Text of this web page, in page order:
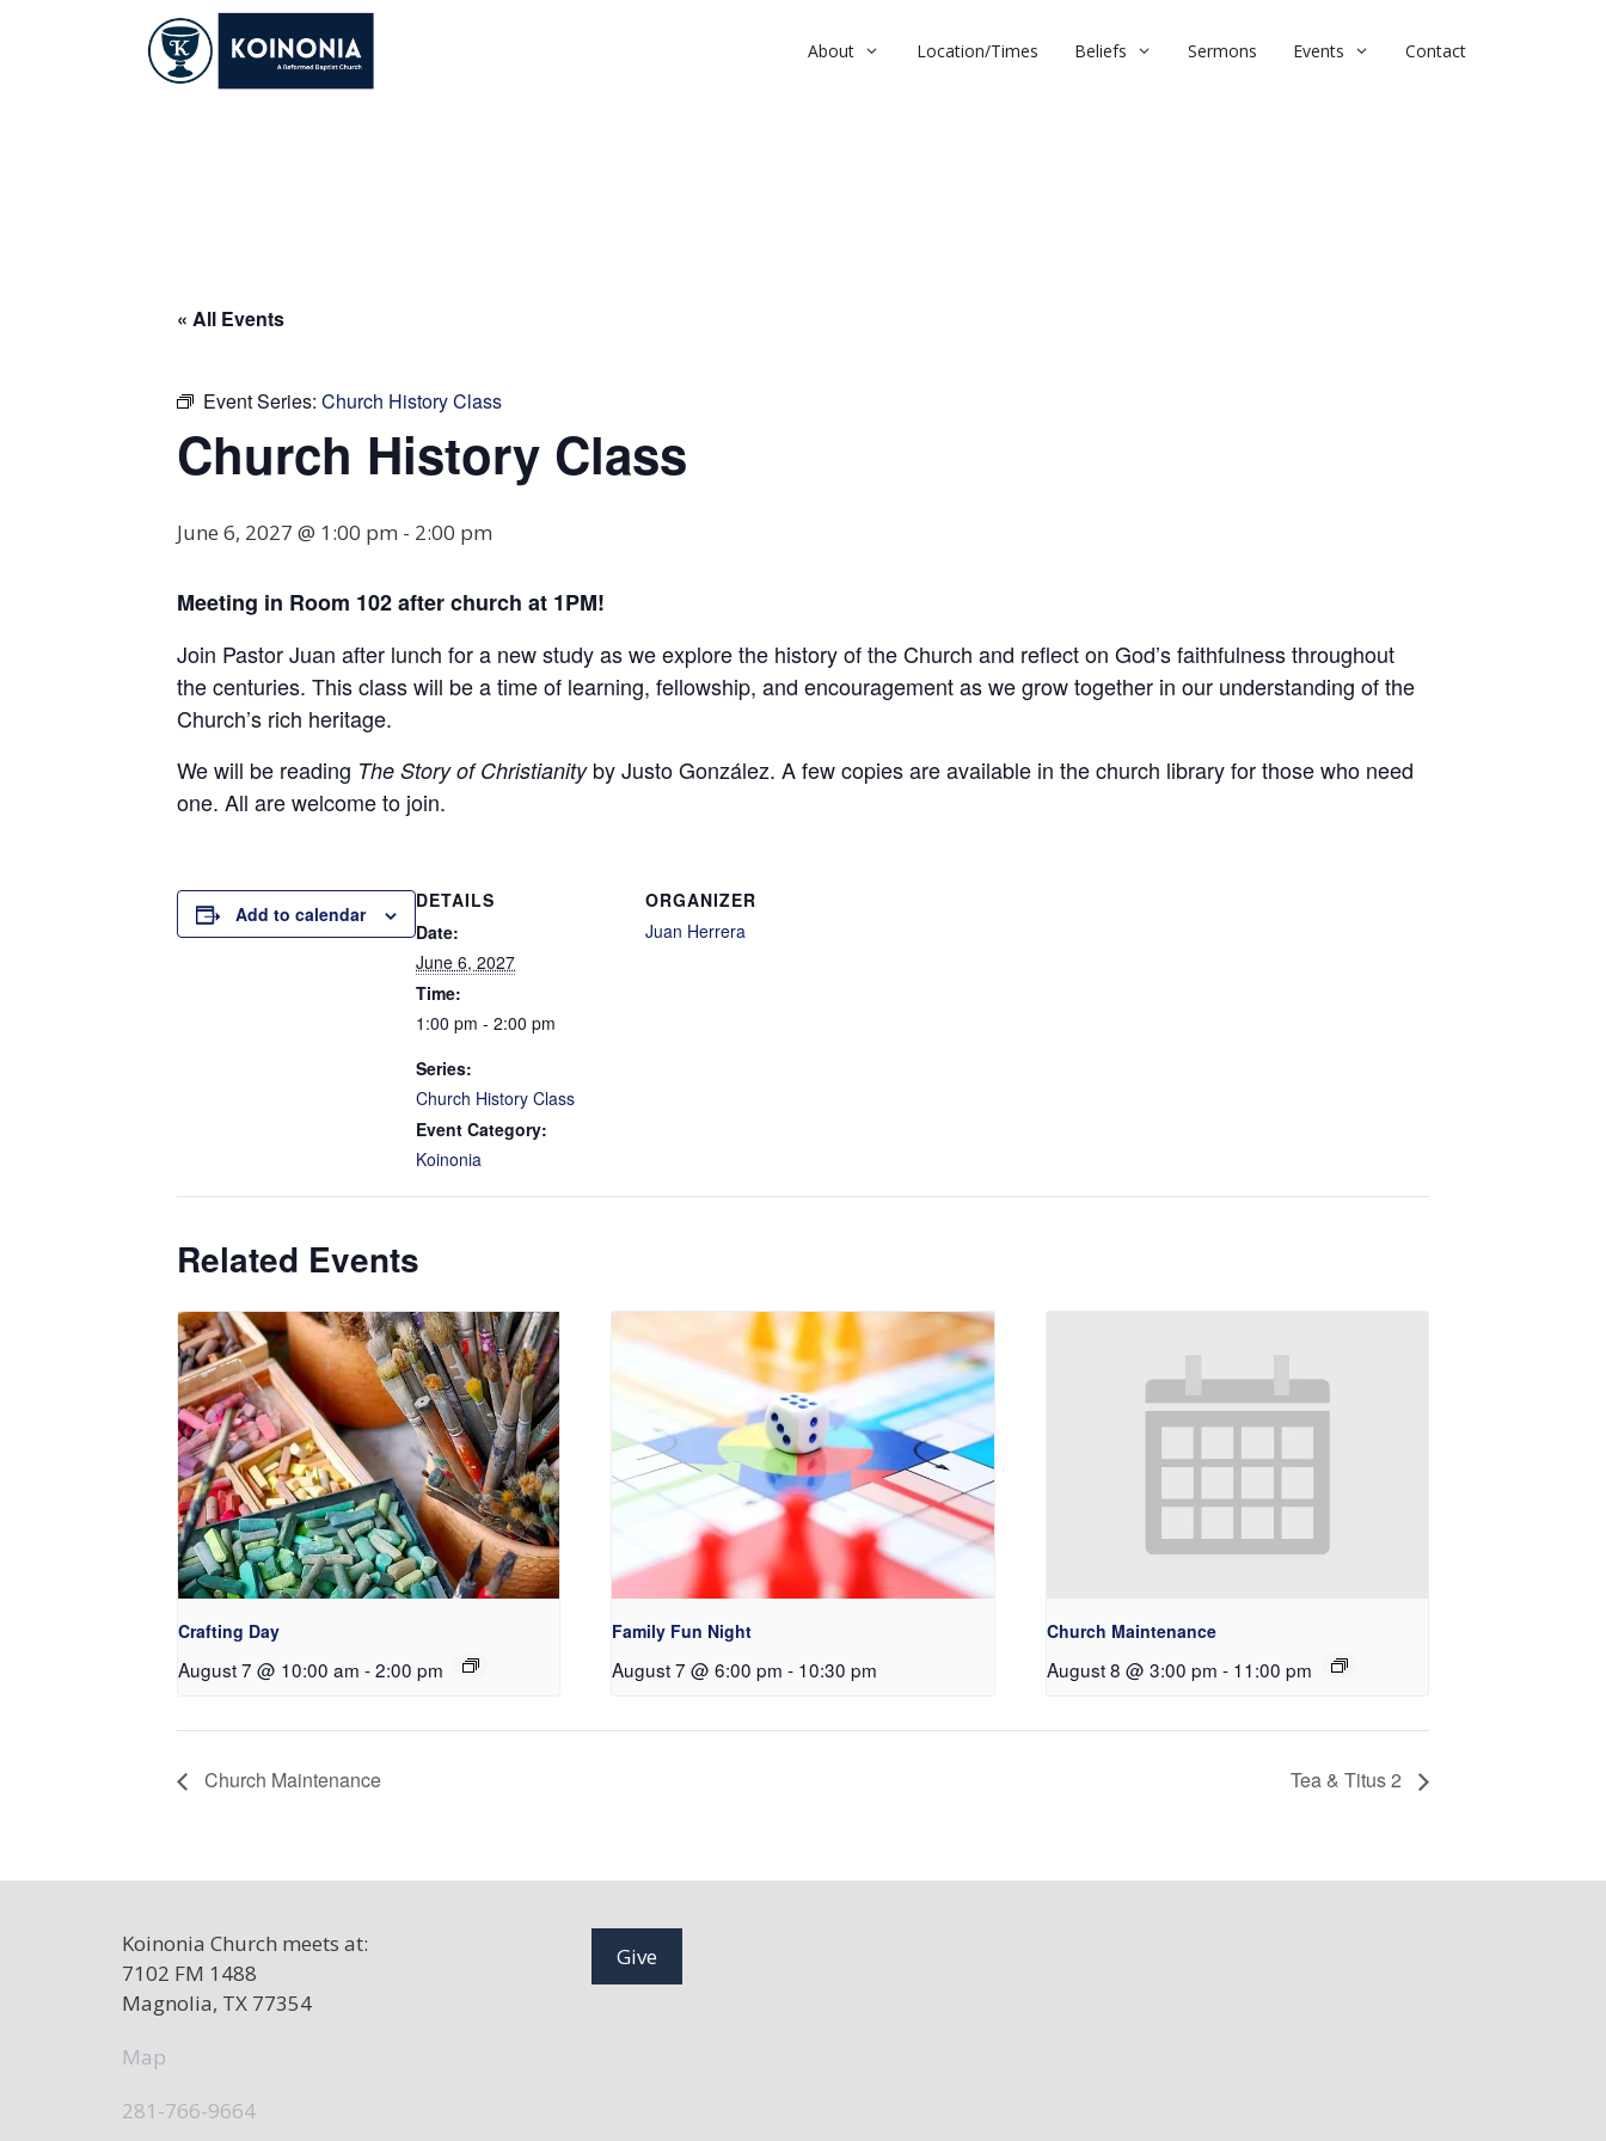
About Location/Times Beliefs Sermons Events Contact
« All Events
Event Series: Church History Class
Church History Class
June 6, 2027 @ 1:00 pm - 2:00 pm
Meeting in Room 102after church at 1PM!
Join Pastor Juan after lunch for a new study as we explore the history of the Church and reflect on God’s faithfulness throughout
the centuries. This class will be a time of learning, fellowship, and encouragement as we grow together in our understanding of the
Church’s rich heritage.
We will be reading The Story of Christianityby Justo González. A few copies are available in the church library for those who need
one. All are welcome to join.
Add to calendar
DETAILS
Date:
June 6, 2027
Time:
1:00 pm - 2:00 pm
Series:
Church History Class
Event Category:
Koinonia
ORGANIZER
Juan Herrera
Related Events
Crafting Day
August 7 @ 10:00 am -2:00 pm
Family Fun Night
August 7 @ 6:00 pm - 10:30 pm
Church Maintenance
August 8 @ 3:00 pm - 11:00 pm
Church Maintenance Tea & Titus 2
Koinonia Church meets at:
7102 FM 1488
Magnolia, TX 77354
Map
281-766-9664
Give